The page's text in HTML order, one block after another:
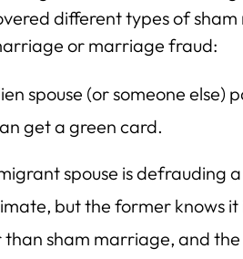
different types of
or marriage fraud:
spouse (or someone else)
get a green card.
spouse is defrauding
but the former knows
sham marriage, and